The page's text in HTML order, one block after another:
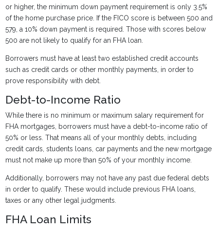
or higher, the minimum down payment requirement is only 3.5%
of the home purchase price. If the FICO score is between 500 and
579, a 10% down payment is required. Those with scores below
500 are not likely to qualify for an FHA loan.
Borrowers must have at least two established credit accounts
such as credit cards or other monthly payments, in order to
prove responsibility with debt.
Debt-to-Income Ratio
While there is no minimum or maximum salary requirement for
FHA mortgages, borrowers must have a debt-to-income ratio of
50% or less. That means all of your monthly debts, including
credit cards, students loans, car payments and the new mortgage
must not make up more than 50% of your monthly income.
Additionally, borrowers may not have any past due federal debts
in order to qualify. These would include previous FHA loans,
taxes or any other legal judgments.
FHA Loan Limits